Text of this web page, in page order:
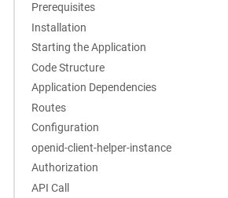
Prerequisites
Installation
Starting the Application
Code Structure
Application Dependencies
Routes
Configuration
openid-client-helper-instance
Authorization
API Call